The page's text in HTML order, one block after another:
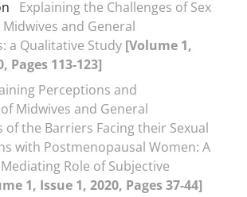
Explaining the Challenges of Sex
and General
a Qualitative Study [Volume 1,
Pages 113-123]
Perceptions and
Midwives and General
the Barriers Facing their Sexual
with Postmenopausal Women: A
Role of Subjective
1, Issue 1, 2020, Pages 37-44]